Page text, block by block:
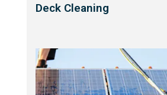
Deck Cleaning